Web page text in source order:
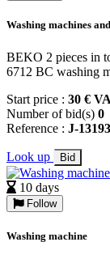
Washing machines
BEKO 2 pieces in
6712 BC washing
Start price : 30 €
Number of bid(s) 0
Reference : J-
Look up Bid
10 days
Follow
Washing machine